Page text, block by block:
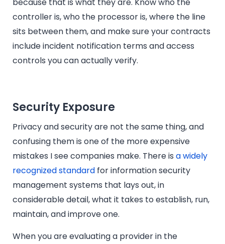
because that is what they are. Know who the
controller is, who the processor is, where the line
sits between them, and make sure your contracts
include incident notification terms and access
controls you can actually verify.
Security Exposure
Privacy and security are not the same thing, and
confusing them is one of the more expensive
mistakes I see companies make. There is a widely
recognized standard for information security
management systems that lays out, in
considerable detail, what it takes to establish, run,
maintain, and improve one.
When you are evaluating a provider in the